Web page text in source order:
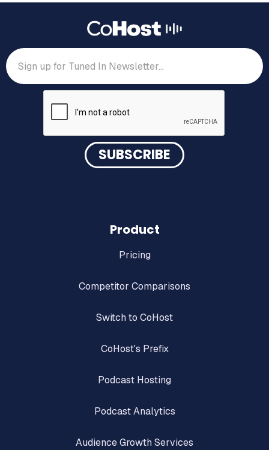
Product
Pricing
Competitor Comparisons
Switch to CoHost
CoHost's Prefix
Podcast Hosting
Podcast Analytics
Audience Growth Services